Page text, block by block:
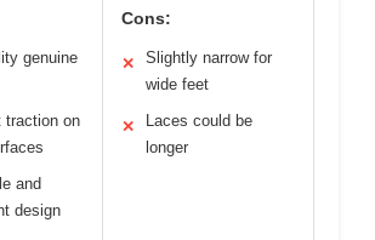
genuine
traction on
and
design
Cons:
✕
Slightly narrow for
wide feet
✕
Laces could be
longer